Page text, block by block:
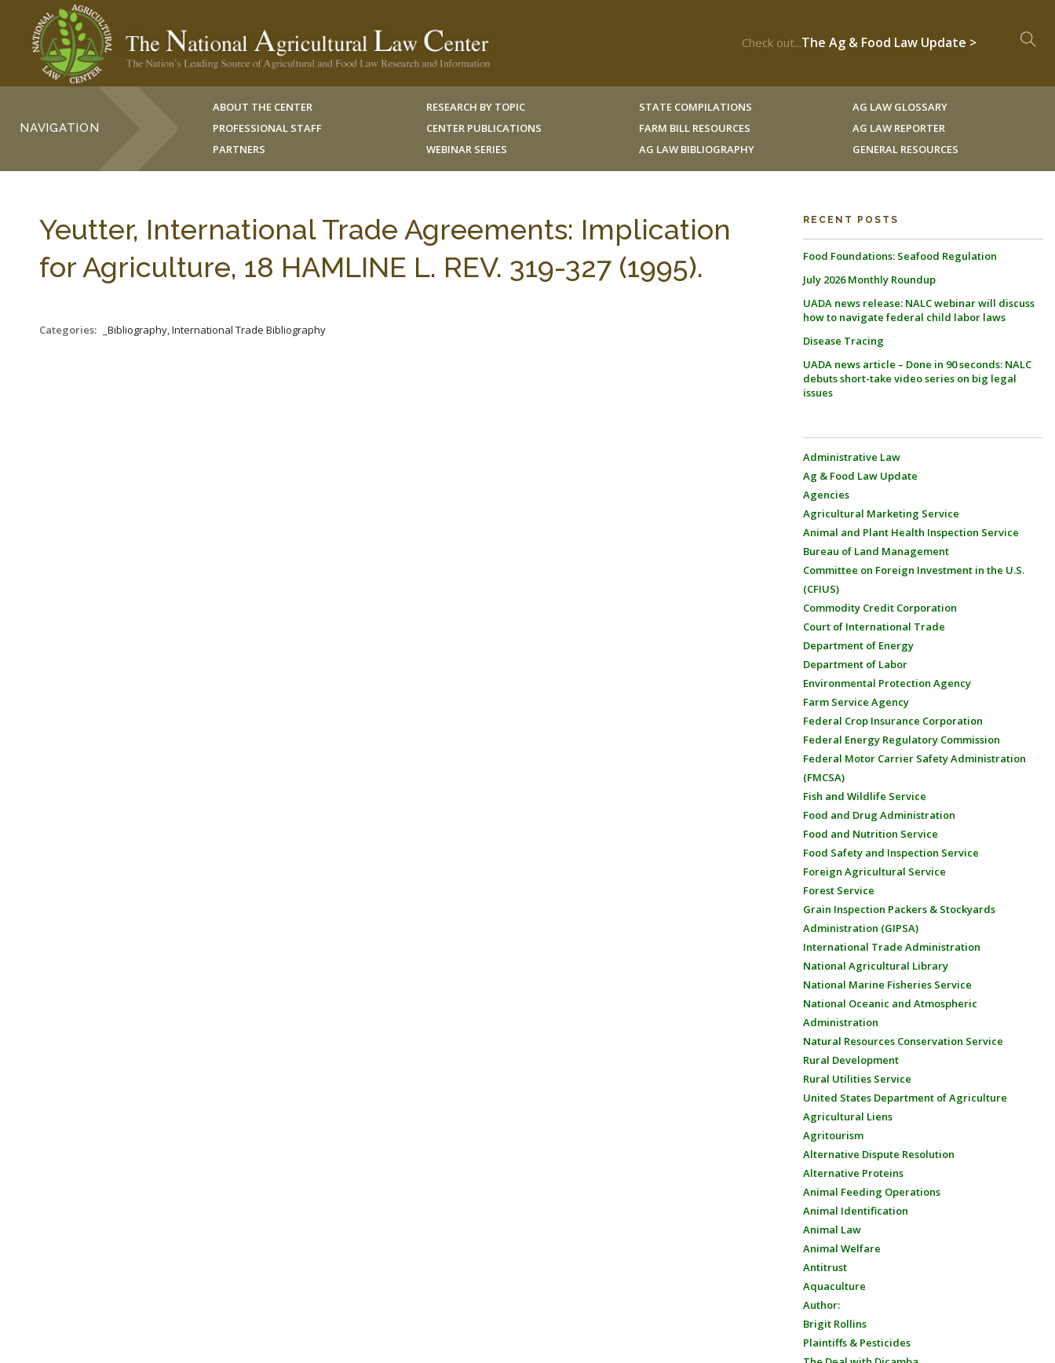
Check out...The Ag & Food Law Update >
NAVIGATION
ABOUT THE CENTER
PROFESSIONAL STAFF
PARTNERS
RESEARCH BY TOPIC
CENTER PUBLICATIONS
WEBINAR SERIES
STATE COMPILATIONS
FARM BILL RESOURCES
AG LAW BIBLIOGRAPHY
AG LAW GLOSSARY
AG LAW REPORTER
GENERAL RESOURCES
Yeutter, International Trade Agreements: Implication
for Agriculture, 18 HAMLINE L. REV. 319-327 (1995).
Categories: _Bibliography, International Trade Bibliography
RECENT POSTS
Food Foundations: Seafood Regulation
July 2026 Monthly Roundup
UADA news release: NALC webinar will discuss
how to navigate federal child labor laws
Disease Tracing
UADA news article – Done in 90 seconds: NALC
debuts short-take video series on big legal
issues
Administrative Law
Ag & Food Law Update
Agencies
Agricultural Marketing Service
Animal and Plant Health Inspection Service
Bureau of Land Management
Committee on Foreign Investment in the U.S.
(CFIUS)
Commodity Credit Corporation
Court of International Trade
Department of Energy
Department of Labor
Environmental Protection Agency
Farm Service Agency
Federal Crop Insurance Corporation
Federal Energy Regulatory Commission
Federal Motor Carrier Safety Administration
(FMCSA)
Fish and Wildlife Service
Food and Drug Administration
Food and Nutrition Service
Food Safety and Inspection Service
Foreign Agricultural Service
Forest Service
Grain Inspection Packers & Stockyards
Administration (GIPSA)
International Trade Administration
National Agricultural Library
National Marine Fisheries Service
National Oceanic and Atmospheric
Administration
Natural Resources Conservation Service
Rural Development
Rural Utilities Service
United States Department of Agriculture
Agricultural Liens
Agritourism
Alternative Dispute Resolution
Alternative Proteins
Animal Feeding Operations
Animal Identification
Animal Law
Animal Welfare
Antitrust
Aquaculture
Author:
Brigit Rollins
Plaintiffs & Pesticides